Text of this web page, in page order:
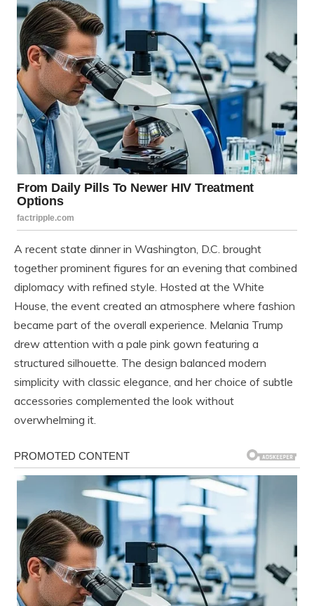
A recent state dinner in Washington, D.C. brought
together prominent figures for an evening that combined
diplomacy with refined style. Hosted at the White
House, the event created an atmosphere where fashion
became part of the overall experience. Melania Trump
drew attention with a pale pink gown featuring a
structured silhouette. The design balanced modern
simplicity with classic elegance, and her choice of subtle
accessories complemented the look without
overwhelming it.